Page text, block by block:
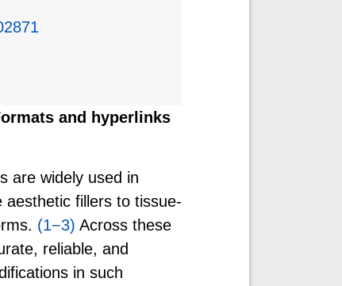
and hyperlinks
are widely used in
aesthetic fillers to tissue-
(1−3) Across these
reliable, and
in such